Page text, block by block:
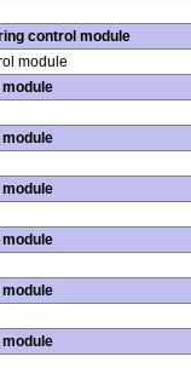
control module
module